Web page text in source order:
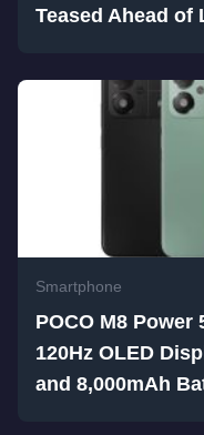
Teased Ahead of
Smartphone
POCO M8
120Hz OLED
and 8,000mAh